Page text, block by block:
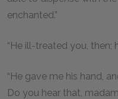
enchanted.”
“He ill-treated you, then;
“He gave me his hand,
Do you hear that,